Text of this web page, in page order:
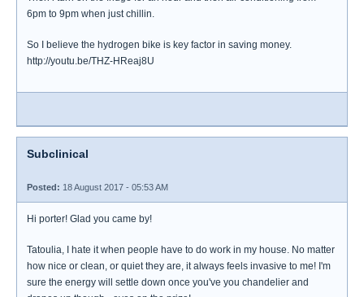
6pm to 9pm when just chillin.
So I believe the hydrogen bike is key factor in saving money.
http://youtu.be/THZ-HReaj8U
Subclinical
Posted: 18 August 2017 - 05:53 AM
Hi porter! Glad you came by!
Tatoulia, I hate it when people have to do work in my house. No matter
how nice or clean, or quiet they are, it always feels invasive to me! I'm
sure the energy will settle down once you've you chandelier and